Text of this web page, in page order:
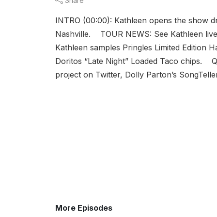
INTRO (00:00): Kathleen opens the show
Nashville. TOUR NEWS: See Kathleen
Kathleen samples Pringles Limited Edition
Doritos “Late Night” Loaded Taco chips.
project on Twitter, Dolly Parton’s
More Episodes